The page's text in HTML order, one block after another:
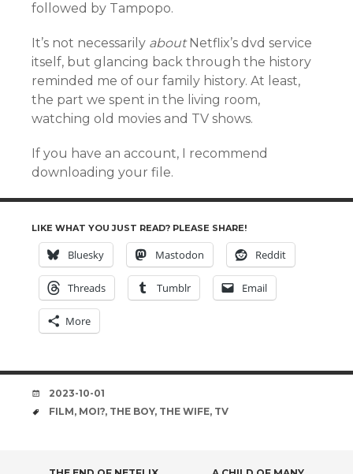
followed by Tampopo.
It’s not necessarily aboutNetflix’s dvd service
itself, but glancing back through the history
reminded me of our family history. At least,
the part we spent in the living room,
watching old movies and TV shows.
If you have an account, I recommend
downloading your file.
LIKE WHAT YOU JUST READ? PLEASE SHARE!
Bluesky Mastodon Reddit
Threads Tumblr Email
More
DATE
2023-10-01
TAGS
FILM, MOI?, THE BOY, THE WIFE, TV